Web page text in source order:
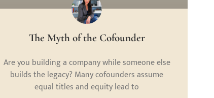
The Myth of the Cofounder
Are you building a company while someone else
builds the legacy? Many cofounders assume
equal titles and equity lead to